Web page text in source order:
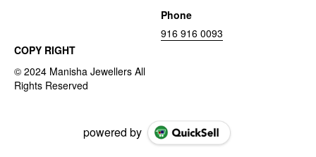
Phone
916 916 0093
COPY RIGHT
powered by